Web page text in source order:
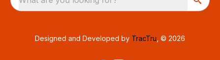
Designed and Developed by TracTru , © 2026